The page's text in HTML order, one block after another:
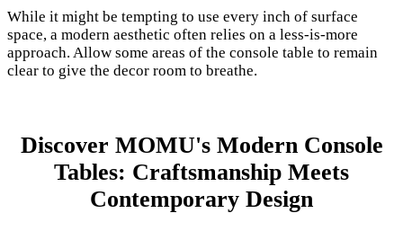
While it might be tempting to use every inch of surface
space, a modern aesthetic often relies on a less-is-more
approach. Allow some areas of the console table to remain
clear to give the decor room to breathe.
Discover MOMU's Modern Console
Tables: Craftsmanship Meets
Contemporary Design